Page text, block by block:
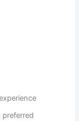
preferred